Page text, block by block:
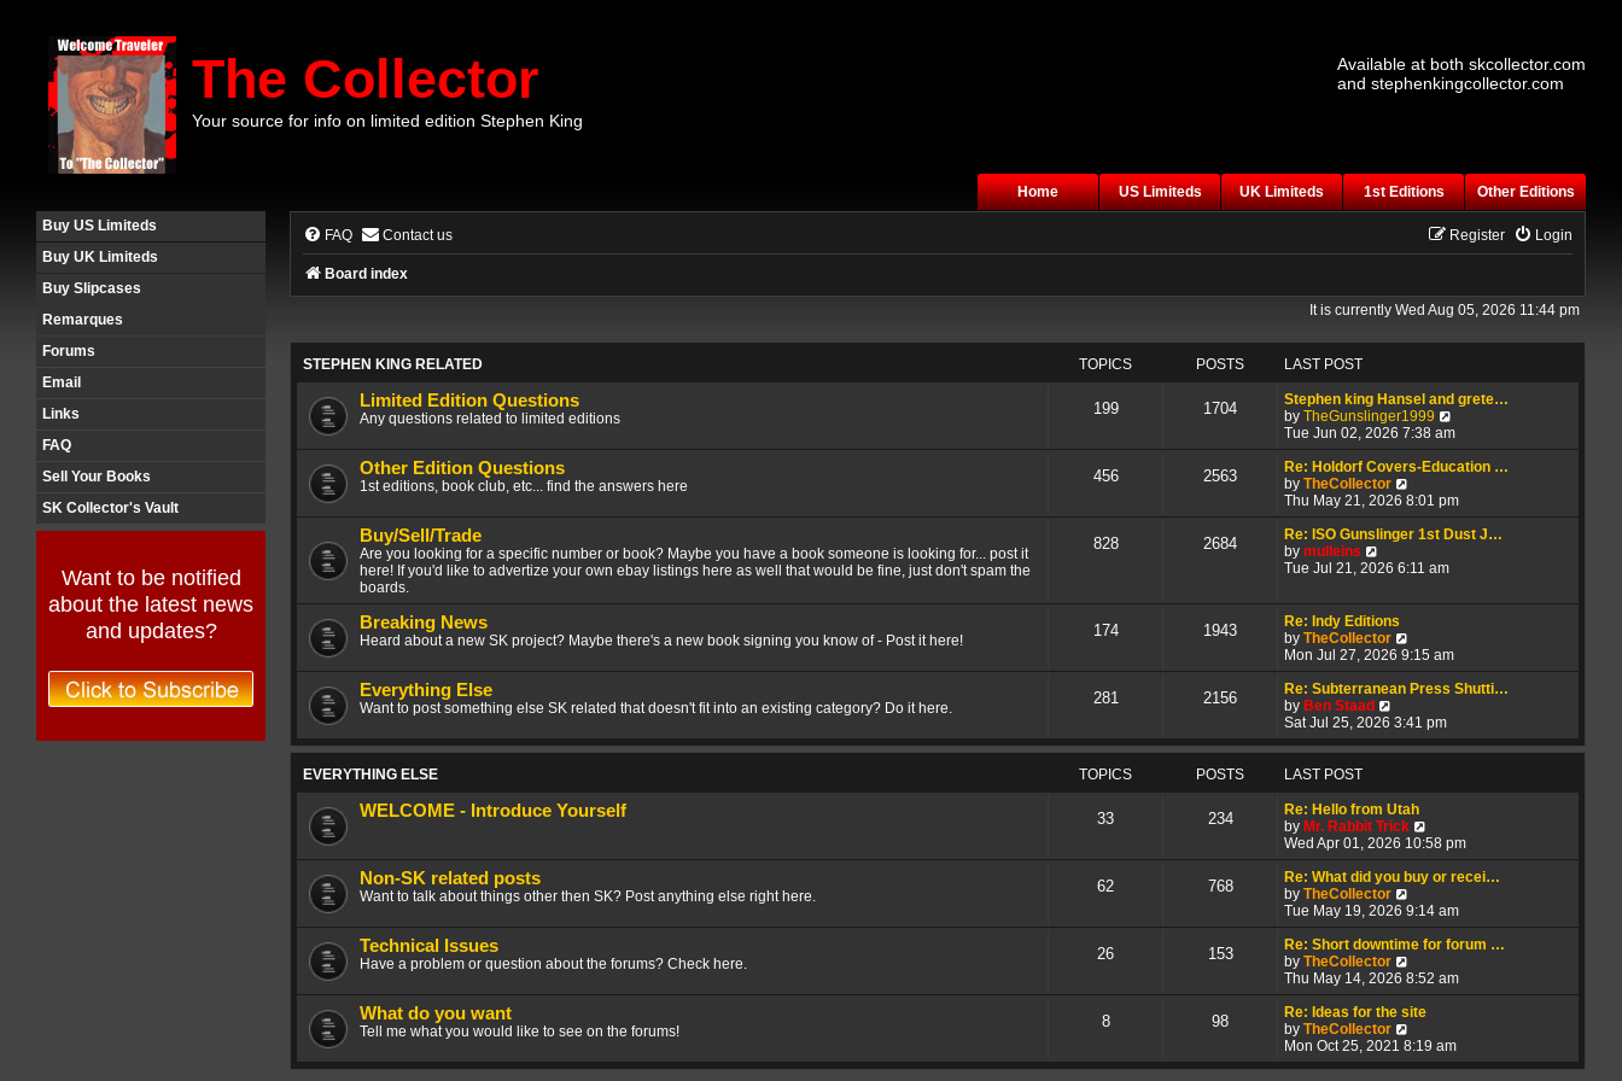
The Collector
Your source for info on limited edition Stephen King
Available at both skcollector.com
and stephenkingcollector.com
Home US Limiteds UK Limiteds 1st Editions
Other Editions
Buy US Limiteds
Buy UK Limiteds
Buy Slipcases
Remarques
Forums
Email
Links
FAQ
Sell Your Books
SK Collector's Vault
Want to be notified
about the latest news
and updates?
FAQ Contact us Login
Register
Board index
It is currently Wed Aug 05, 2026 11:44 pm
STEPHEN KING RELATED TOPICS POSTS LAST POST
Limited Edition Questions
Any questions related to limited editions
199 1704
Stephen king Hansel and grete…
by TheGunslinger1999
i
e
w
h
e
l
s
o
s
t
Tue Jun 02, 2026 7:38 am
Other Edition Questions
1st editions, book club, etc... find the answers here
456 2563
Re: Holdorf Covers-Education …
by TheCollector
i
e
w
h
l
e
s
t
o
s
t
Thu May 21, 2026 8:01 pm
Buy/Sell/Trade
Are you looking for a specific number or book? Maybe you have a book someone is looking for... post it
here! If you'd like to advertize your own ebay listings here as well that would be fine, just don't spam the
boards.
828 2684
Re: ISO Gunslinger 1st Dust J…
by mulleins
i
w
t
h
e
l
a
t
e
s
t
s
t
Tue Jul 21, 2026 6:11 am
Breaking News
Heard about a new SK project? Maybe there's a new book signing you know of - Post it here!
174 1943
Re: Indy Editions
by TheCollector
i
e
w
h
e
l
t
e
s
t
p
o
t
Mon Jul 27, 2026 9:15 am
Everything Else
Want to post something else SK related that doesn't fit into an existing category? Do it here.
281 2156
Re: Subterranean Press Shutti…
by Ben Staad
i
e
w
h
e
l
a
t
e
s
t
p
o
s
t
Sat Jul 25, 2026 3:41 pm
EVERYTHING ELSE TOPICS POSTS LAST POST
WELCOME - Introduce Yourself 33 234
Re: Hello from Utah
by Mr. Rabbit Trick
i
e
w
h
e
l
t
e
p
o
Wed Apr 01, 2026 10:58 pm
Non-SK related posts
Want to talk about things other then SK? Post anything else right here.
62 768
Re: What did you buy or recei…
by TheCollector
i
e
w
h
e
l
t
e
Tue May 19, 2026 9:14 am
Technical Issues
Have a problem or question about the forums? Check here.
26 153
Re: Short downtime for forum …
by TheCollector
i
e
w
h
e
Thu May 14, 2026 8:52 am
What do you want
Tell me what you would like to see on the forums!
8 98
Re: Ideas for the site
by TheCollector
i
e
Mon Oct 25, 2021 8:19 am